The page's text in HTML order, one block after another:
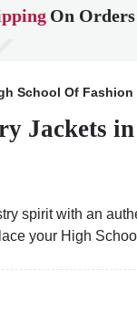
On
School Of
Jackets
spirit with an
your High